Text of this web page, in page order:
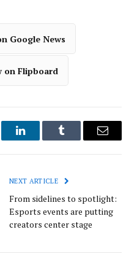
Google News
on Flipboard
LinkedInTumblr Email
NEXT ARTICLE
From sidelines to spotlight:
Esports events are putting
creators center stage